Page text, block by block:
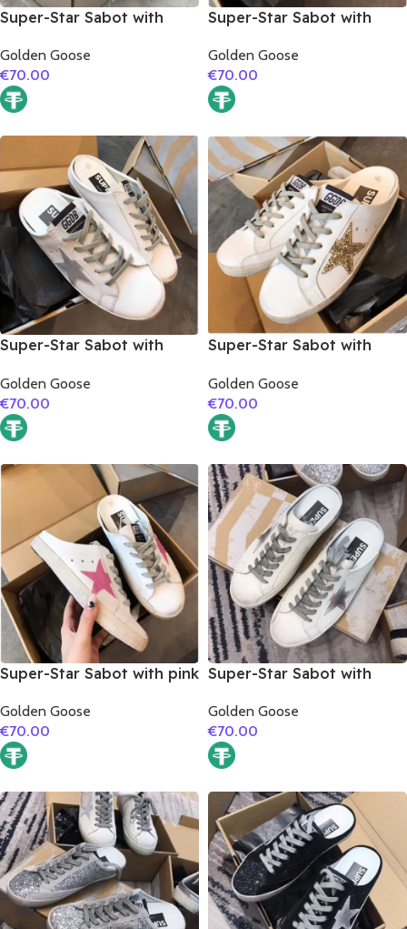
Super-Star Sabot with
Golden Goose
€70.00
Super-Star Sabot with
Golden Goose
€70.00
Super-Star Sabot with
Golden Goose
€70.00
Super-Star Sabot with
Golden Goose
€70.00
Super-Star Sabot with pink
Golden Goose
€70.00
Super-Star Sabot with
Golden Goose
€70.00